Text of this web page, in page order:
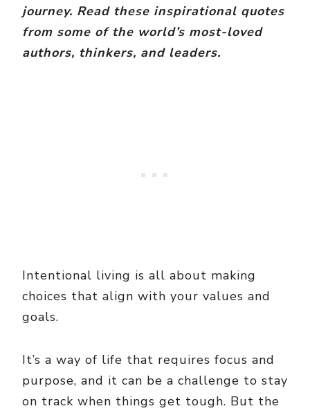
journey. Read these inspirational quotes
from some of the world’s most-loved
authors, thinkers, and leaders.
Intentional living is all about making
choices that align with your values and
goals.
It’s a way of life that requires focus and
purpose, and it can be a challenge to stay
on track when things get tough. But the